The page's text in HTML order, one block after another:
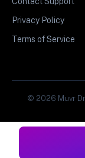
Privacy Policy
Terms of Service
© 2026 Muvr